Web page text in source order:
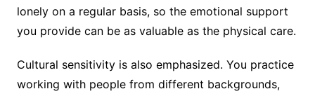
lonely on a regular basis, so the emotional support
you provide can be as valuable as the physical care.
Cultural sensitivity is also emphasized. You practice
working with people from different backgrounds,